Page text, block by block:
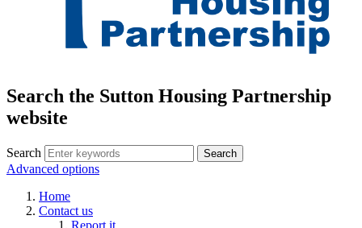
Search the Sutton Housing Partnership
website
Search
Advanced options
Home
Contact us
Report it